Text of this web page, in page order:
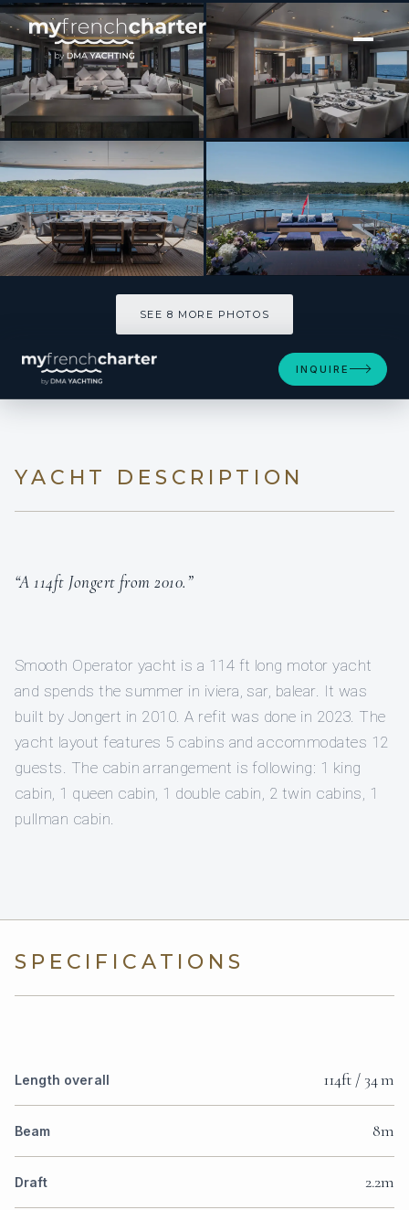
[ MOTOR YACHT · BUILT 2010 ]
Smooth Operator
SEE 8 MORE PHOTOS
INQUIRE
YACHT DESCRIPTION
“A 114ft Jongert from 2010.”
Smooth Operator yacht is a 114 ft long motor yacht
and spends the summer in iviera, sar, balear. It was
built by Jongert in 2010. A refit was done in 2023. The
yacht layout features 5 cabins and accommodates 12
guests. The cabin arrangement is following: 1 king
cabin, 1 queen cabin, 1 double cabin, 2 twin cabins, 1
pullman cabin.
SPECIFICATIONS
Length overall 114ft / 34 m
Beam 8m
Draft 2.2m